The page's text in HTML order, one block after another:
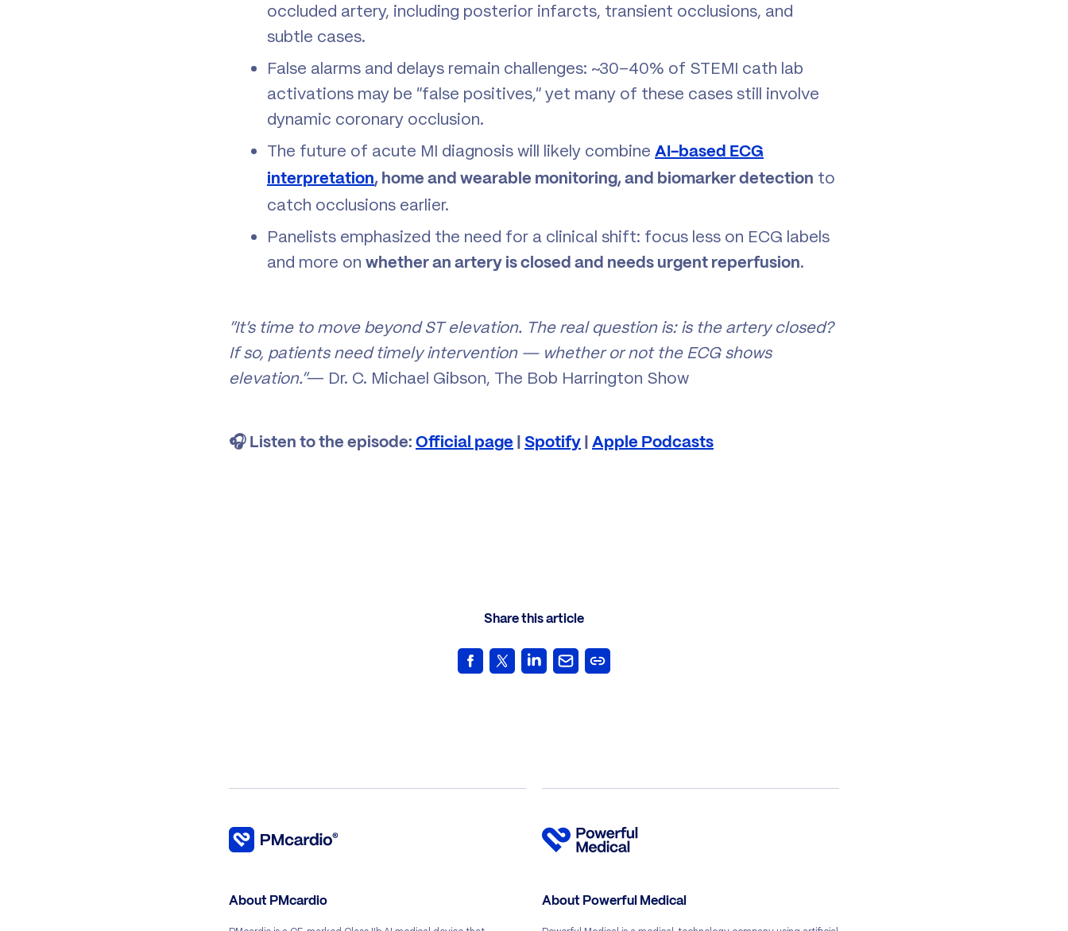
occluded artery, including posterior infarcts, transient occlusions, and
subtle cases.
False alarms and delays remain challenges: ~30–40% of STEMI cath lab
activations may be “false positives,” yet many of these cases still involve
dynamic coronary occlusion.
The future of acute MI diagnosis will likely combine AI-based ECG
interpretation, home and wearable monitoring, and biomarker detection to
catch occlusions earlier.
Panelists emphasized the need for a clinical shift: focus less on ECG labels
and more on whether an artery is closed and needs urgent reperfusion.
“It’s time to move beyond ST elevation. The real question is: is the artery closed?
If so, patients need timely intervention — whether or not the ECG shows
elevation.”— Dr. C. Michael Gibson, The Bob Harrington Show
🎧 Listen to the episode: Official page Spotify Apple Podcasts
Share this article
About PMcardio About Powerful Medical